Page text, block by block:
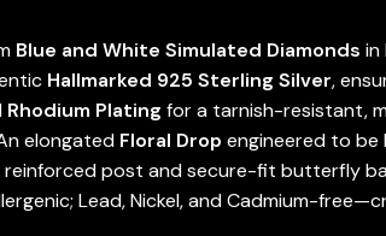
Blue and White Simulated Diamonds in
Hallmarked 925 Sterling Silver,
Rhodium Plating for a tarnish-resistant,
elongated Floral Drop engineered to
reinforced post and secure-fit butterfly
Lead, Nickel, and Cadmium-